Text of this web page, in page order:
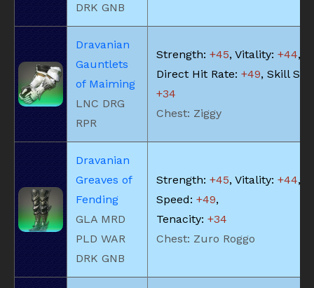
DRK GNB
Dravanian
Gauntlets
of Maiming
LNC DRG
RPR
Strength: +45, Vitality: +44,
Direct Hit Rate: +49, Skill
+34
Chest: Ziggy
Dravanian
Greaves of
Fending
GLA MRD
PLD WAR
DRK GNB
Strength: +45, Vitality: +44,
Speed: +49,
Tenacity: +34
Chest: Zuro Roggo